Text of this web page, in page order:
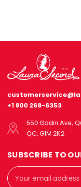
+1 800 268-6353
550 Godin Ave,
QC, G1M 2K2
SUBSCRIBE TO
Email
Address